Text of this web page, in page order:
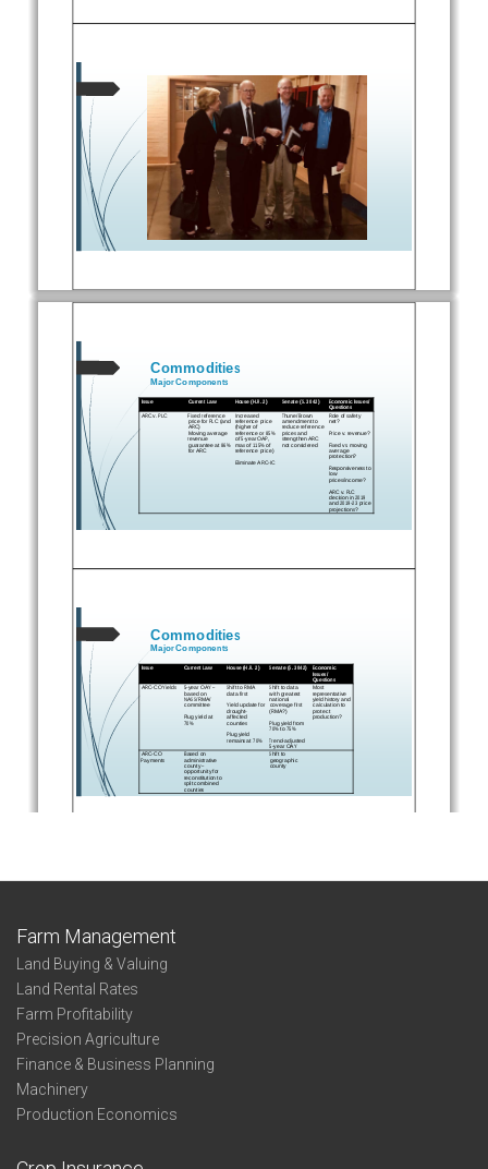
Farm Management
Land Buying & Valuing
Land Rental Rates
Farm Profitability
Precision Agriculture
Finance & Business Planning
Machinery
Production Economics